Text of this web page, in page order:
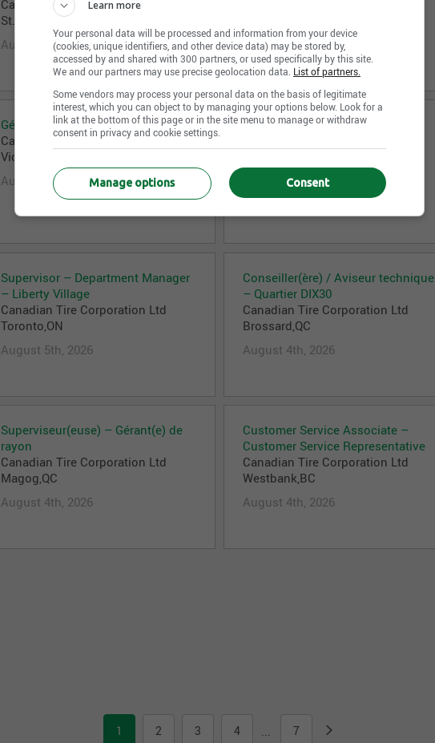
Canadian Tire Corporation Ltd
St. Catharines,ON
August 6th, 2026
August 6th, 2026
Gérant(e) des caisses
Canadian Tire Corporation Ltd
Victoriaville,QC
August 5th, 2026
Department Supervisor
August 5th, 2026
Supervisor – Department Manager
– Liberty Village
Canadian Tire Corporation Ltd
Toronto,ON
August 5th, 2026
Conseiller(ère) / Aviseur technique
– Quartier DIX30
Canadian Tire Corporation Ltd
Brossard,QC
August 4th, 2026
Superviseur(euse) – Gérant(e) de
rayon
Canadian Tire Corporation Ltd
Magog,QC
August 4th, 2026
Customer Service Associate –
Customer Service Representative
Canadian Tire Corporation Ltd
Westbank,BC
August 4th, 2026
1 2 3 4 ... 7
Learn more
Your personal data will be processed and information from your device
(cookies, unique identifiers, and other device data) may be stored by,
accessed by and shared with 300 partners, or used specifically by this site.
We and our partners may use precise geolocation data. List of partners.
Some vendors may process your personal data on the basis of legitimate
interest, which you can object to by managing your options below. Look for a
link at the bottom of this page or in the site menu to manage or withdraw
consent in privacy and cookie settings.
Consent
Manage options